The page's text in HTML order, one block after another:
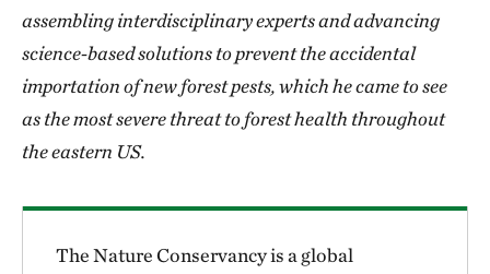
assembling interdisciplinary experts and advancing
science-based solutions to prevent the accidental
importation of new forest pests, which he came to see
as the most severe threat to forest health throughout
the eastern US.
The Nature Conservancy is a global